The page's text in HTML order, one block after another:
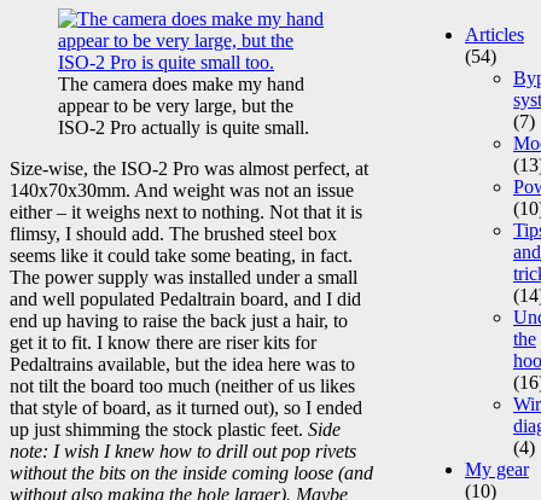
The camera does make my hand
appear to be very large, but the
ISO-2 Pro actually is quite small.
Size-wise, the ISO-2 Pro was almost perfect, at
140x70x30mm. And weight was not an issue
either – it weighs next to nothing. Not that it is
flimsy, I should add. The brushed steel box
seems like it could take some beating, in fact.
The power supply was installed under a small
and well populated Pedaltrain board, and I did
end up having to raise the back just a hair, to
get it to fit. I know there are riser kits for
Pedaltrains available, but the idea here was to
not tilt the board too much (neither of us likes
that style of board, as it turned out), so I ended
up just shimming the stock plastic feet. Side
note: I wish I knew how to drill out pop rivets
without the bits on the inside coming loose (and
without also making the hole larger). Maybe
Articles
(54)
(7)
and
the
(4)
My gear
(10)